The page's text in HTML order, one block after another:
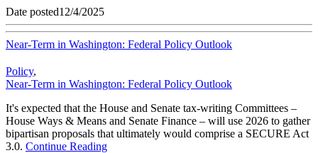
Date posted12/4/2025
Near-Term in Washington: Federal Policy Outlook
Policy,
Near-Term in Washington: Federal Policy Outlook
It's expected that the House and Senate tax-writing Committees –
House Ways & Means and Senate Finance – will use 2026 to gather
bipartisan proposals that ultimately would comprise a SECURE Act
3.0. Continue Reading